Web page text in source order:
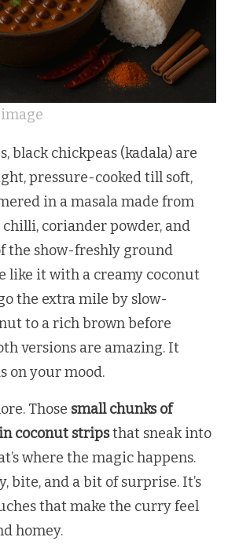
black chickpeas (kadala) are
pressure-cooked till soft,
in a masala made from
chilli, coriander powder, and
the show-freshly ground
like it with a creamy coconut
the extra mile by slow-
to a rich brown before
versions are amazing. It
on your mood.
Those small chunks of
coconut stripsthat sneak into
where the magic happens.
bite, and a bit of surprise. It’s
that make the curry feel
homey.